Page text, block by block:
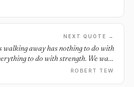
NEXT QUOTE →
walking away has nothing to do with
to do with strength. We walk
we want others to realize our worth
ROBERT TEW